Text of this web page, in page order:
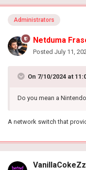
Administrators
Netduma
Posted July 11,
On 7/10/2024 at
Do you mean a
A network switch that
VanillaCokeZz